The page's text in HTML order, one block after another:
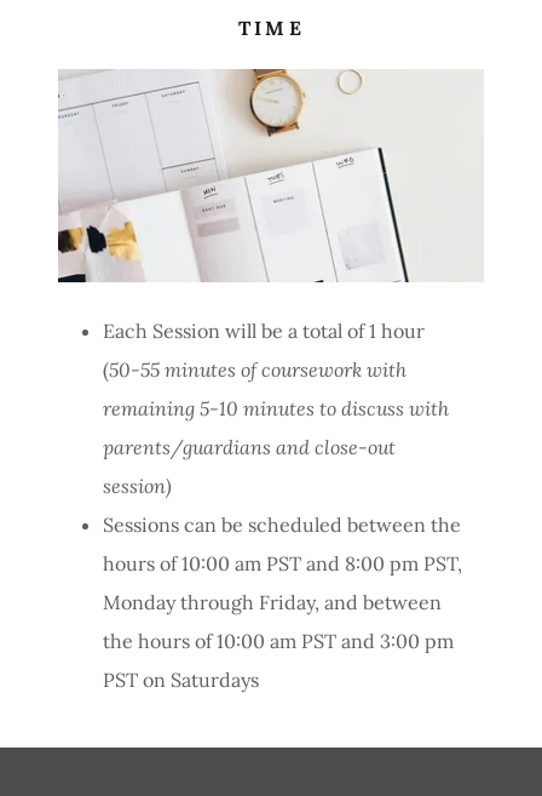
TIME
Each Session will be a total of 1 hour
(50-55 minutes of coursework with
remaining 5-10 minutes to discuss with
parents/guardians and close-out
session)
Sessions can be scheduled between the
hours of 10:00 am PST and 8:00 pm PST,
Monday through Friday, and between
the hours of 10:00 am PST and 3:00 pm
PST on Saturdays